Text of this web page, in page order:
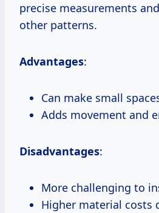
precise measurements
other patterns.
Advantages:
Can make small
Adds movement and
Disadvantages:
More challenging to
Higher material costs